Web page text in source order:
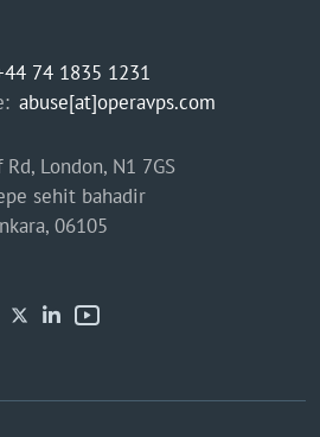
74 1835 1231
abuse[at]operavps.com
London, N1 7GS
sehit bahadir
06105